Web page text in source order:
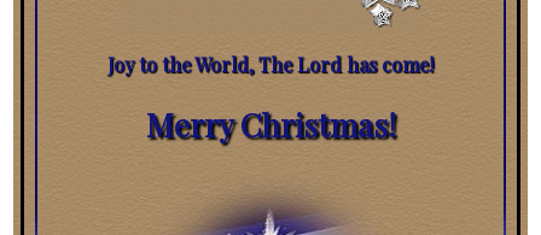
Joy to the World, The Lord has come!
Merry Christmas!